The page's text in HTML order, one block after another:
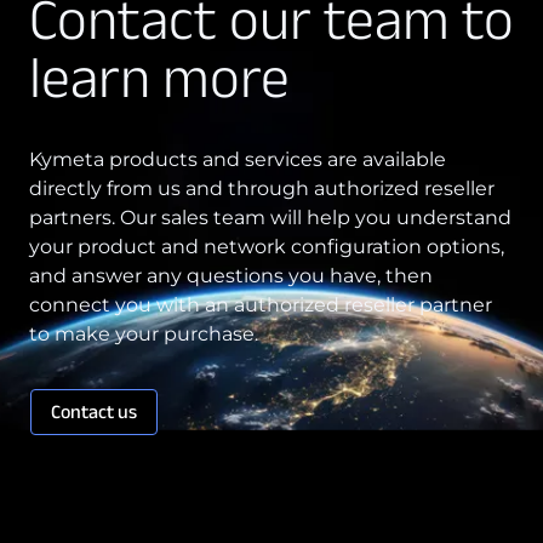
Technology Innovation
Contract
Employee Spotlight
Kymeta
Leadership
Partners
Press Releases
Contact our team to
learn more
Kymeta products and services are available
directly from us and through authorized reseller
partners. Our sales team will help you understand
your product and network configuration options,
and answer any questions you have, then
connect you with an authorized reseller partner
to make your purchase.
Contact us